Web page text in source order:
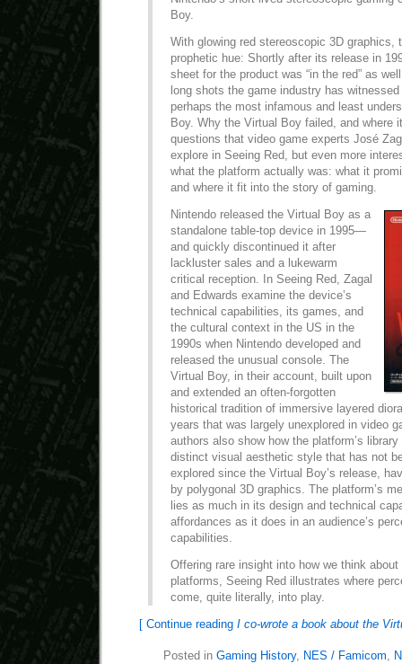
Boy.
With glowing red stereoscopic 3D graphics,
prophetic hue: Shortly after its release in
sheet for the product was “in the red” as
long shots the game industry has
perhaps the most infamous and least
Boy. Why the Virtual Boy failed, and where
questions that video game experts José
explore in Seeing Red, but even more
what the platform actually was: what it
and where it fit into the story of gaming.
Nintendo released the Virtual Boy as a
standalone table-top device in 1995—
and quickly discontinued it after
lackluster sales and a lukewarm
critical reception. In Seeing Red, Zagal
and Edwards examine the device’s
technical capabilities, its games, and
the cultural context in the US in the
1990s when Nintendo developed and
released the unusual console. The
Virtual Boy, in their account, built upon
and extended an often-forgotten
historical tradition of immersive layered
years that was largely unexplored in video
authors also show how the platform’s
distinct visual aesthetic style that has not
explored since the Virtual Boy’s release,
by polygonal 3D graphics. The platform’s
lies as much in its design and technical
affordances as it does in an audience’s
capabilities.
Offering rare insight into how we think about
platforms, Seeing Red illustrates where
come, quite literally, into play.
[ Continue reading I co-wrote a book about the
Posted in Gaming History, NES / Famicom,